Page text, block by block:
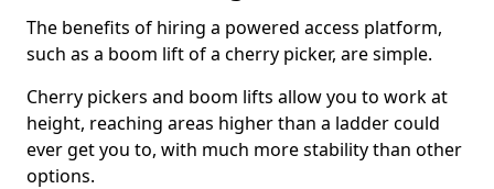
The benefits of hiring a powered access platform,
such as a boom lift of a cherry picker, are simple.
Cherry pickers and boom lifts allow you to work at
height, reaching areas higher than a ladder could
ever get you to, with much more stability than other
options.